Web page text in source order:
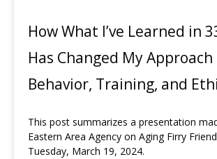
How What I’ve Learned in
Has Changed My
Behavior, Training, and
This post summarizes a presentation
Eastern Area Agency on Aging Firry
Tuesday, March 19, 2024.